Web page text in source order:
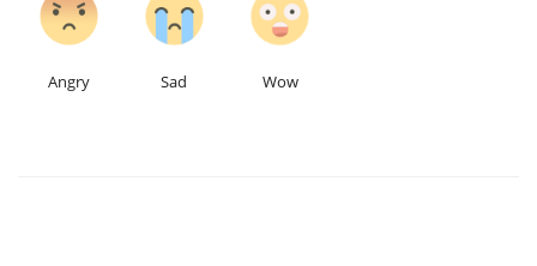
Angry Sad Wow